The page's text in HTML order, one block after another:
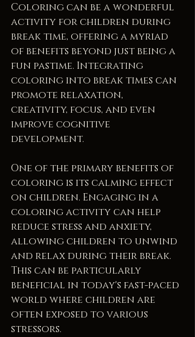
Coloring can be a wonderful
activity for children during
break time, offering a myriad
of benefits beyond just being a
fun pastime. Integrating
coloring into break times can
promote relaxation,
creativity, focus, and even
improve cognitive
development.
One of the primary benefits of
coloring is its calming effect
on children. Engaging in a
coloring activity can help
reduce stress and anxiety,
allowing children to unwind
and relax during their break.
This can be particularly
beneficial in today's fast-paced
world where children are
often exposed to various
stressors.